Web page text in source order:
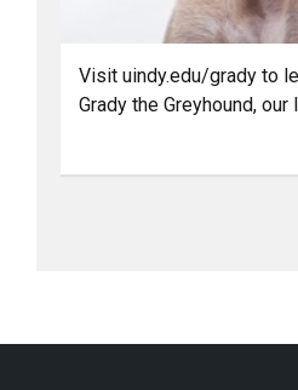
Visit uindy.edu/grady to
Grady the Greyhound, our